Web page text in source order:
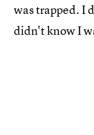
was trapped. I
didn't know I